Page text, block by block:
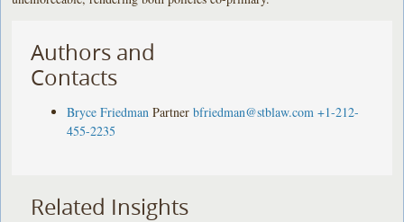
Authors and
Contacts
Bryce Friedman Partner bfriedman@stblaw.com +1-212-
455-2235
Related Insights